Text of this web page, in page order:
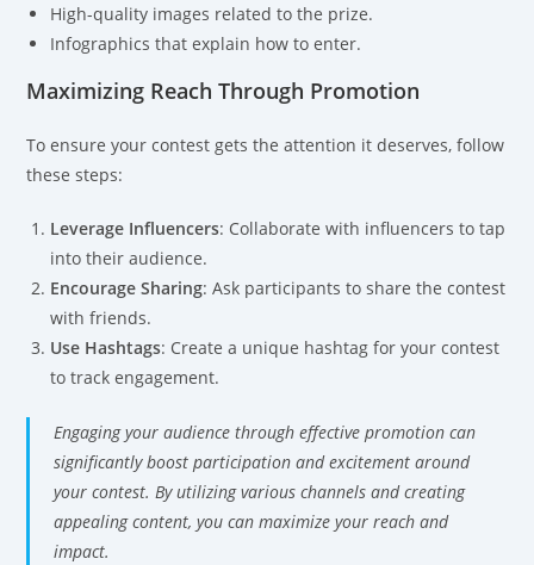
High-quality images related to the prize.
Infographics that explain how to enter.
Maximizing Reach Through Promotion
To ensure your contest gets the attention it deserves, follow
these steps:
Leverage Influencers: Collaborate with influencers to tap
into their audience.
Encourage Sharing: Ask participants to share the contest
with friends.
Use Hashtags: Create a unique hashtag for your contest
to track engagement.
Engaging your audience through effective promotion can
significantly boost participation and excitement around
your contest. By utilizing various channels and creating
appealing content, you can maximize your reach and
impact.